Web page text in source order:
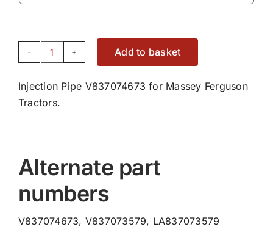
Injection
V837074673
quantity
Add to basket
Injection Pipe V837074673 for Massey Ferguson
Tractors.
Alternate part
numbers
V837074673, V837073579, LA837073579